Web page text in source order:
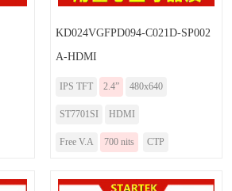
KD024VGFPD094-C021D-SP002
A-HDMI
IPS TFT 2.4” 480x640
ST7701SI HDMI
Free V.A 700 nits CTP